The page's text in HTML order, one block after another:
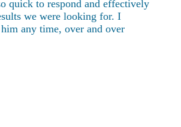
quick to respond and effectively
we were looking for. I
any time, over and over